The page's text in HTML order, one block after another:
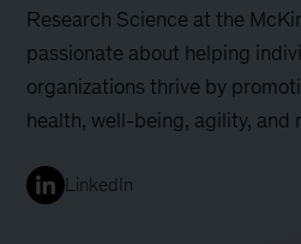
Research Science at the
passionate about helping
organizations thrive by
health, well-being, agility, and
LinkedIn